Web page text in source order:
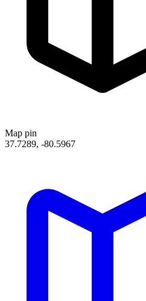
Map pin
37.7289, -80.5967